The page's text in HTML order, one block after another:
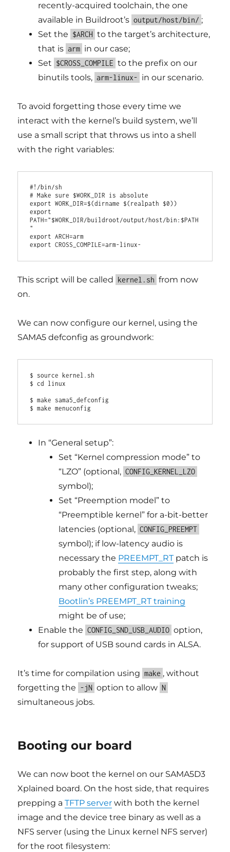
recently-acquired toolchain, the one
available in Buildroot’s output/host/bin/ ;
Set the $ARCH to the target’s architecture,
that is arm in our case;
Set $CROSS_COMPILE to the prefix on our
binutils tools, arm-linux- in our scenario.
To avoid forgetting those every time we
interact with the kernel’s build system, we’ll
use a small script that throws us into a shell
with the right variables:
#!/bin/sh
# Make sure $WORK_DIR is absolute
export WORK_DIR=$(dirname $(realpath $0))
export
PATH="$WORK_DIR/buildroot/output/host/bin:$PATH
"
export ARCH=arm
This script will be called kernel.sh from now
on.
We can now configure our kernel, using the
SAMA5 defconfig as groundwork:
$ source kernel.sh
$ cd linux
$ make sama5_defconfig
In “General setup”:
Set “Kernel compression mode” to
“LZO” (optional, CONFIG_KERNEL_LZO
symbol);
Set “Preemption model” to
“Preemptible kernel” for a-bit-better
latencies (optional, CONFIG_PREEMPT
symbol); if low-latency audio is
necessary the PREEMPT_RTpatch is
probably the first step, along with
many other configuration tweaks;
Bootlin’s PREEMPT_RT training
might be of use;
Enable the CONFIG_SND_USB_AUDIO option,
for support of USB sound cards in ALSA.
It’s time for compilation using make , without
forgetting the -jN option to allow N
simultaneous jobs.
Booting our board
We can now boot the kernel on our SAMA5D3
Xplained board. On the host side, that requires
prepping aTFTP server with both the kernel
image and the device tree binary as well as a
NFS server (using the Linux kernel NFS server)
for the root filesystem: